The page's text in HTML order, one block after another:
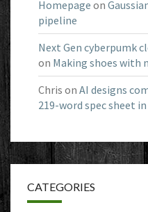
Homepage on
pipeline
Next Gen cyberpumk
on Making shoes with
Chris on AI designs
219-word spec sheet
CATEGORIES